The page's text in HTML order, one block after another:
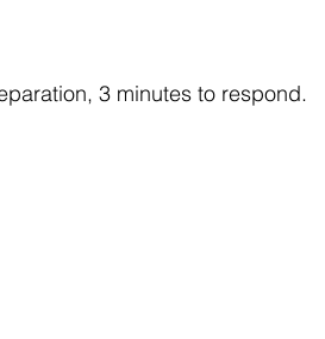
3 minutes to respond.